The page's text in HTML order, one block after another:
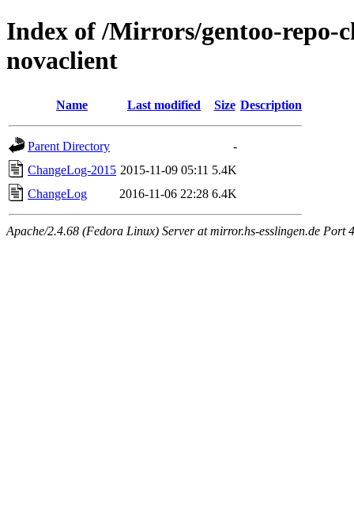
Index of /Mirrors/gentoo-repo-
novaclient
Name Last modified Size Description
Parent Directory
-
ChangeLog-2015 2015-11-09 05:11 5.4K
ChangeLog
2016-11-06 22:28 6.4K
Apache/2.4.68 (Fedora Linux) Server at mirror.hs-esslingen.de Port